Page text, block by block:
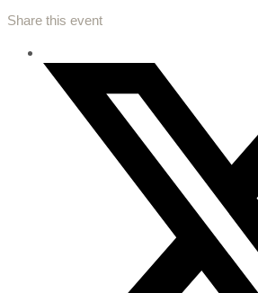
Share this event